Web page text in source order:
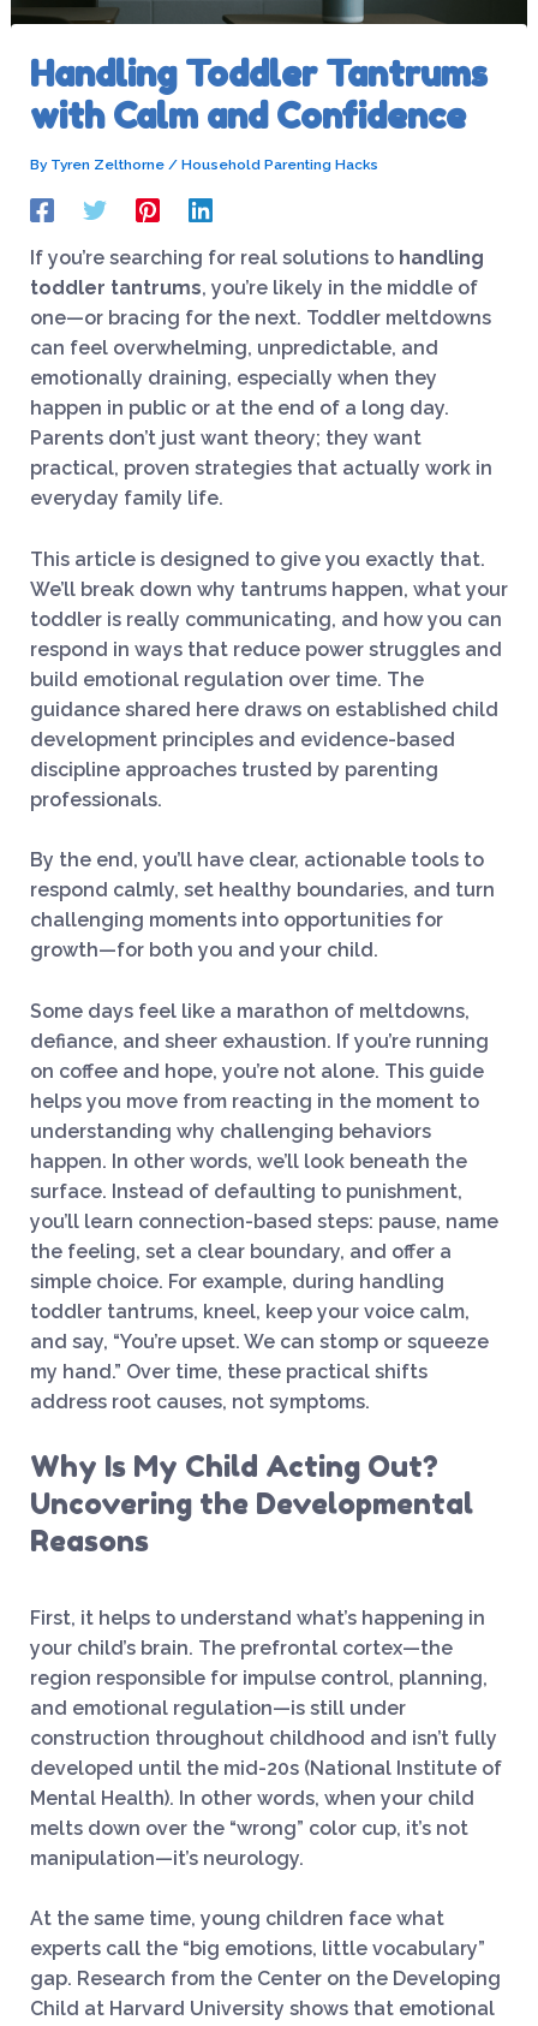
Handling Toddler Tantrums
with Calm and Confidence
By Tyren Zelthorne / Household Parenting Hacks
If you’re searching for real solutions to handling
toddler tantrums, you’re likely in the middle of
one—or bracing for the next. Toddler meltdowns
can feel overwhelming, unpredictable, and
emotionally draining, especially when they
happen in public or at the end of a long day.
Parents don’t just want theory; they want
practical, proven strategies that actually work in
everyday family life.
This article is designed to give you exactly that.
We’ll break down why tantrums happen, what your
toddler is really communicating, and how you can
respond in ways that reduce power struggles and
build emotional regulation over time. The
guidance shared here draws on established child
development principles and evidence-based
discipline approaches trusted by parenting
professionals.
By the end, you’ll have clear, actionable tools to
respond calmly, set healthy boundaries, and turn
challenging moments into opportunities for
growth—for both you and your child.
Some days feel like a marathon of meltdowns,
defiance, and sheer exhaustion. If you’re running
on coffee and hope, you’re not alone. This guide
helps you move from reacting in the moment to
understanding why challenging behaviors
happen. In other words, we’ll look beneath the
surface. Instead of defaulting to punishment,
you’ll learn connection-based steps: pause, name
the feeling, set a clear boundary, and offer a
simple choice. For example, during handling
toddler tantrums, kneel, keep your voice calm,
and say, “You’re upset. We can stomp or squeeze
my hand.” Over time, these practical shifts
address root causes, not symptoms.
Why Is My Child Acting Out?
Uncovering the Developmental
Reasons
First, it helps to understand what’s happening in
your child’s brain. The prefrontal cortex—the
region responsible for impulse control, planning,
and emotional regulation—is still under
construction throughout childhood and isn’t fully
developed until the mid-20s (National Institute of
Mental Health). In other words, when your child
melts down over the “wrong” color cup, it’s not
manipulation—it’s neurology.
At the same time, young children face what
experts call the “big emotions, little vocabulary”
gap. Research from the Center on the Developing
Child at Harvard University shows that emotional